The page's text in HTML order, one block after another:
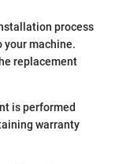
process
your machine.
replacement
is performed
warranty